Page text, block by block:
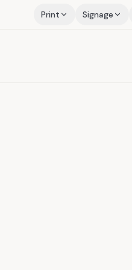
Print Signage